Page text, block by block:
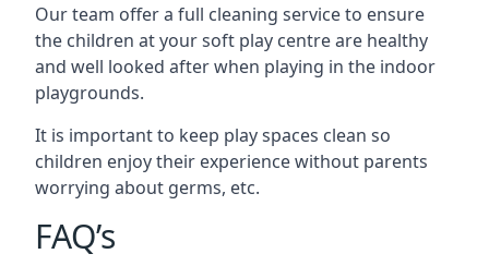
Our team offer a full cleaning service to ensure
the children at your soft play centre are healthy
and well looked after when playing in the indoor
playgrounds.
It is important to keep play spaces clean so
children enjoy their experience without parents
worrying about germs, etc.
FAQ’s